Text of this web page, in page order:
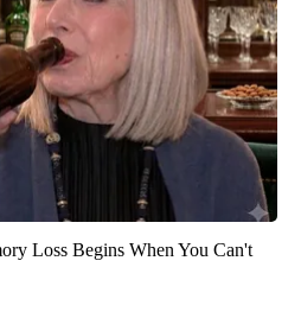
Loss Begins When You Can't